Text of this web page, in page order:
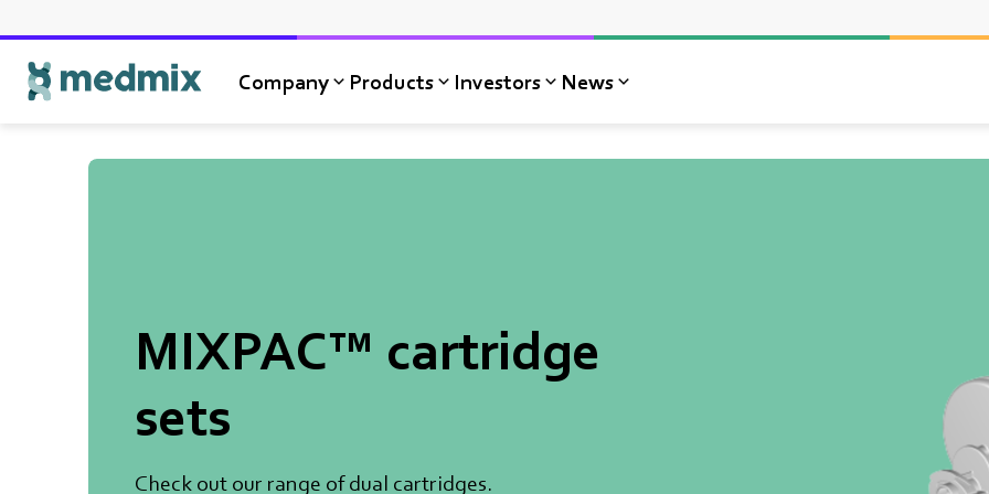
Company Products Investors News
MIXPAC™ cartridge
sets
Check out our range of dual cartridges.